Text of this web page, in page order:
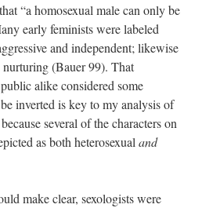
“a homosexual male can only be
early feminists were labeled
and independent; likewise
(Bauer 99). That
alike considered some
inverted is key to my analysis of
because several of the characters on
as both heterosexual and
make clear, sexologists were